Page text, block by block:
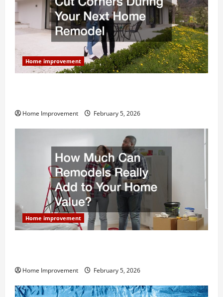
Home improvement
Home Improvement February 5, 2026
Home improvement
Home Improvement February 5, 2026